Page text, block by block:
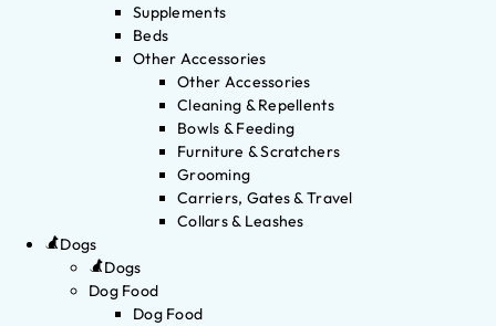
Supplements
Beds
Other Accessories
Other Accessories
Cleaning & Repellents
Bowls & Feeding
Furniture & Scratchers
Grooming
Carriers, Gates & Travel
Collars & Leashes
Dogs
Dogs
Dog Food
Dog Food